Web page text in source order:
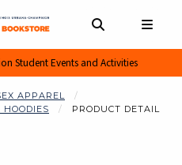
LINKS
Student Events and Activities
APPAREL
PRODUCT DETAIL